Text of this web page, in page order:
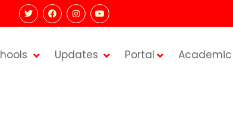
Updates Portal Academic